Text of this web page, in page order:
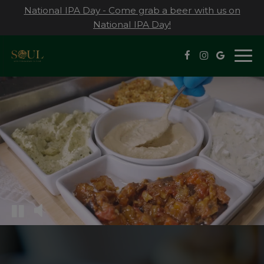
National IPA Day - Come grab a beer with us on
National IPA Day!